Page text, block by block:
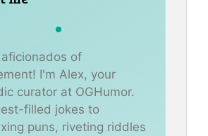
of
I'm Alex, your
curator at OGHumor.
filled jokes to
puns, riveting riddles